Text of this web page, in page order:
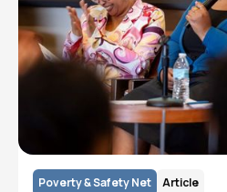
Poverty & Safety Net Article